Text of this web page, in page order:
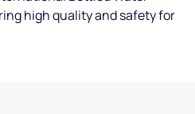
high quality and safety for